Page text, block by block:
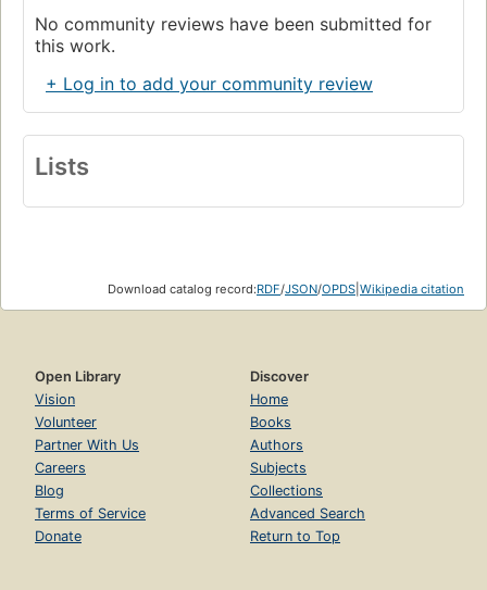
No community reviews have been submitted for
this work.
+ Log in to add your community review
Lists
Download catalog record:RDF/JSON/OPDS Wikipedia citation
Open Library
Vision
Volunteer
Partner With Us
Careers
Blog
Terms of Service
Donate
Discover
Home
Books
Authors
Subjects
Collections
Advanced Search
Return to Top